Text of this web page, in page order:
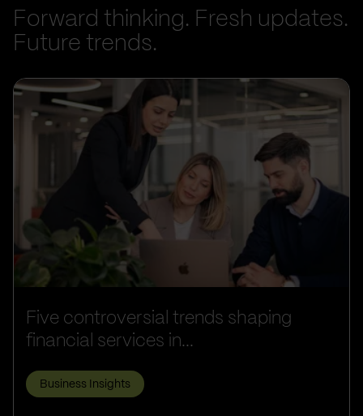
Forward thinking. Fresh updates.
Future trends.
Five controversial trends shaping
financial services in...
Business Insights